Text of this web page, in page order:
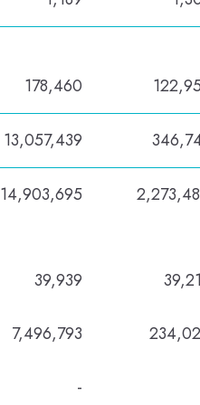
178,460
13,057,439
14,903,695
39,939
7,496,793
-